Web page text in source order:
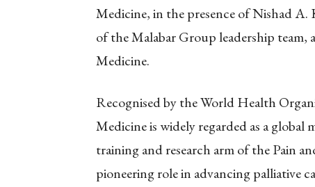
Medicine, in the presence of Nishad
of the Malabar Group leadership
Medicine.
Recognised by the World Health
Medicine is widely regarded as a
training and research arm of the Pain
pioneering role in advancing palliative